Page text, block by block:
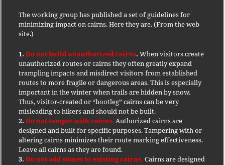
The working group has published a set of guidelines for
minimizing impact on cairns. Here they are. (From the web
site.)
1. Do not build unauthorized cairns. When visitors create
unauthorized routes or cairns they often greatly expand
trampling impacts and misdirect visitors from established
routes to more fragile or dangerous areas. This is especially
important in the winter when trails are hidden by snow.
Thus, visitor-created or “bootleg” cairns can be very
misleading to hikers and should not be built.
2. Do not tamper with cairns. Authorized cairns are
designed and built for specific purposes. Tampering with or
altering cairns minimizes their route marking effectiveness.
Leave all cairns as they are found.
3. Do not add stones to existing cairns. Cairns are designed